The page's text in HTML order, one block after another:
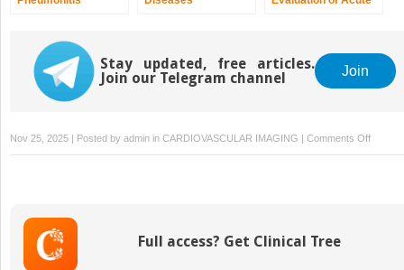
Stay updated, free articles.
Join our Telegram channel
Join
Nov 25, 2025 | Posted by admin in CARDIOVASCULAR IMAGING | Comments Offon
Full access? Get Clinical Tree